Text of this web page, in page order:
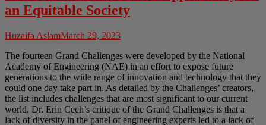
an Equitable Society
Huzaifa AslamMarch 29, 2023
The fourteen Grand Challenges were developed by the National
Academy of Engineering (NAE) in an effort to expose future
generations to the wide range of innovation and technology that they
could one day take part in. As detailed by the Challenges’ creators,
the list includes challenges that are most significant to our current
world. Dr. Erin Cech’s critique of the Grand Challenges is that a
lack of diversity in the panel of engineering experts led to a lack of